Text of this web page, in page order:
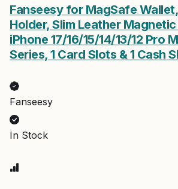
Fanseesy for MagSafe
Holder, Slim Leather
iPhone 17/16/15/14/13/12 Pro
Series, 1 Card Slots & 1 Cash
Fanseesy
In Stock